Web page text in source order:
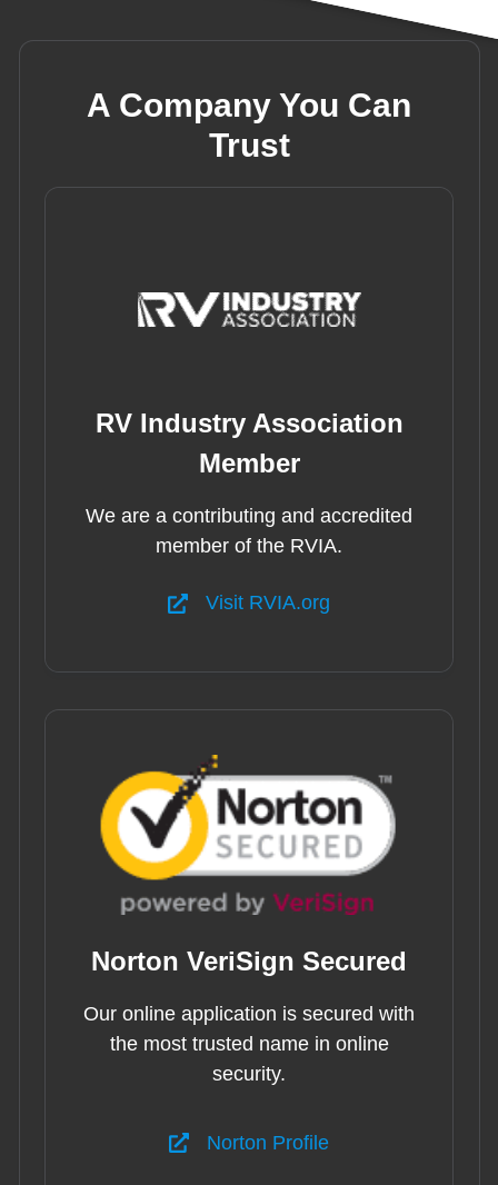
A Company You Can
Trust
RV Industry Association
Member
We are a contributing and accredited
member of the RVIA.
Visit RVIA.org
Norton VeriSign Secured
Our online application is secured with
the most trusted name in online
security.
Norton Profile